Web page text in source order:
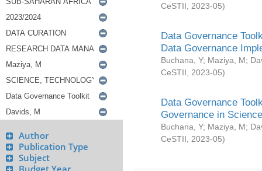
Author
Publication Type
Subject
CeSTII
2023-05)
Data Governance
Data Governance
Buchana, Y; Maziya, M;
CeSTII
2023-05)
Data Governance
Governance in
Buchana, Y; Maziya, M;
CeSTII
2023-05)